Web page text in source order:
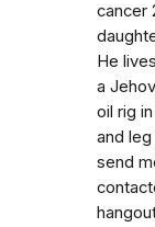
cancer
He
a
oil rig
and
send